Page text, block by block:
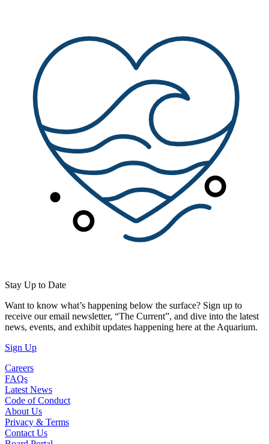
Stay Up to Date
Want to know what’s happening below the surface? Sign up to
receive our email newsletter, “The Current”, and dive into the latest
news, events, and exhibit updates happening here at the Aquarium.
Sign Up(Open in a New Tab)
Careers
FAQs
Latest News
Code of Conduct
About Us
Privacy & Terms
Contact Us